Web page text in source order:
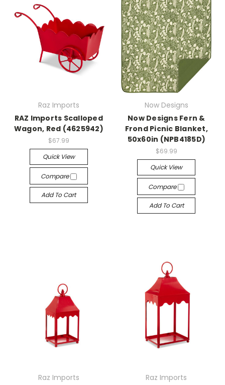
Raz Imports
RAZ Imports Scalloped
Wagon, Red (4625942)
$67.99
Quick View
Compare
Add To Cart
Now Designs
Now Designs Fern &
Frond Picnic Blanket,
50x60in (NPB4185D)
$69.99
Quick View
Compare
Add To Cart
Raz Imports
Raz Imports